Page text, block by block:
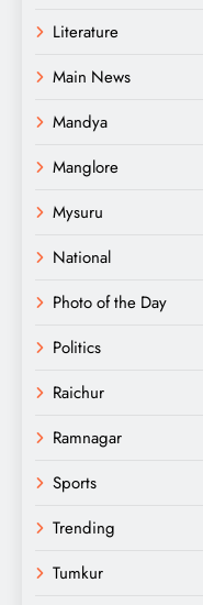
Literature
Main News
Mandya
Manglore
Mysuru
National
Photo of the Day
Politics
Raichur
Ramnagar
Sports
Trending
Tumkur